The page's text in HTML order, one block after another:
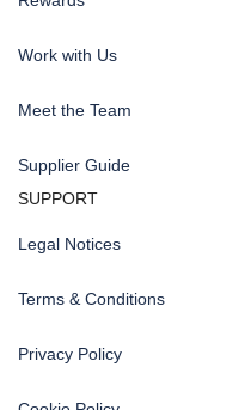
Work with Us
Meet the Team
Supplier Guide
SUPPORT
Legal Notices
Terms & Conditions
Privacy Policy